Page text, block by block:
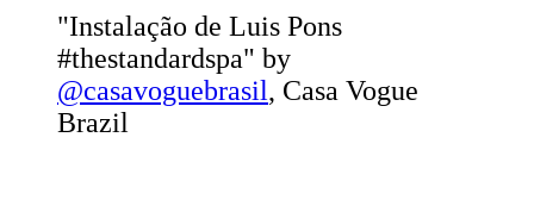
"Instalação de Luis Pons
#thestandardspa" by
@casavoguebrasil, Casa Vogue
Brazil